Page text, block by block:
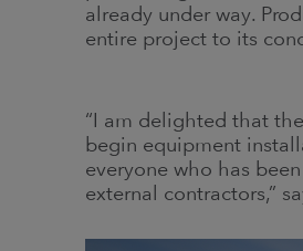
already under way.
entire project to its
“I am delighted that
begin equipment
everyone who has
external contractors,”